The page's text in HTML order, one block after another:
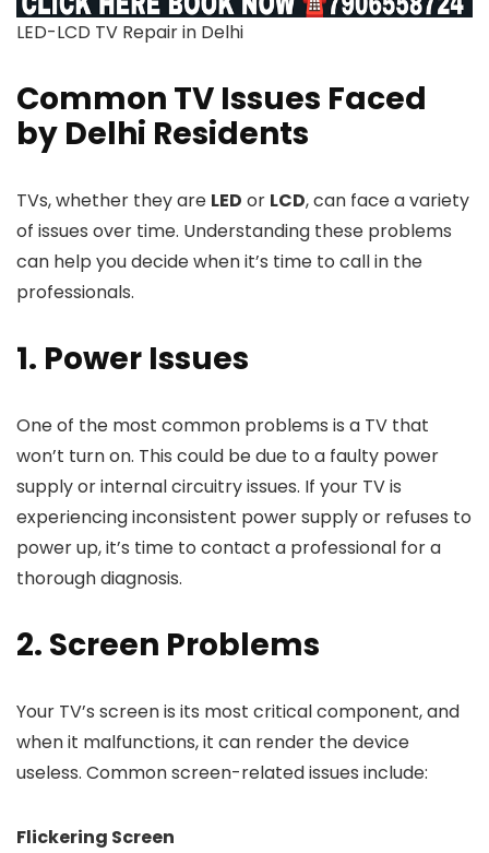
LED-LCD TV Repair in Delhi
Common TV Issues Faced
by Delhi Residents
TVs, whether they are LED or LCD, can face a variety
of issues over time. Understanding these problems
can help you decide when it’s time to call in the
professionals.
1. Power Issues
One of the most common problems is a TV that
won’t turn on. This could be due to a faulty power
supply or internal circuitry issues. If your TV is
experiencing inconsistent power supply or refuses to
power up, it’s time to contact a professional for a
thorough diagnosis.
2. Screen Problems
Your TV’s screen is its most critical component, and
when it malfunctions, it can render the device
useless. Common screen-related issues include:
Flickering Screen